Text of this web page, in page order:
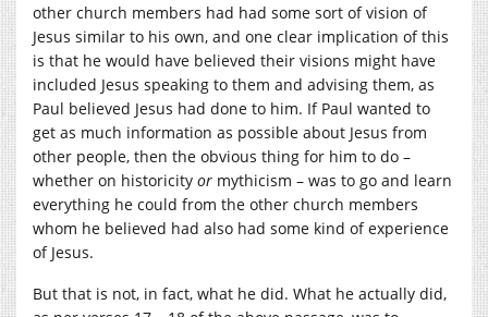
other church members had had some sort of vision of
Jesus similar to his own, and one clear implication of this
is that he would have believed their visions might have
included Jesus speaking to them and advising them, as
Paul believed Jesus had done to him. If Paul wanted to
get as much information as possible about Jesus from
other people, then the obvious thing for him to do –
whether on historicity or mythicism – was to go and learn
everything he could from the other church members
whom he believed had also had some kind of experience
of Jesus.
But that is not, in fact, what he did. What he actually did,